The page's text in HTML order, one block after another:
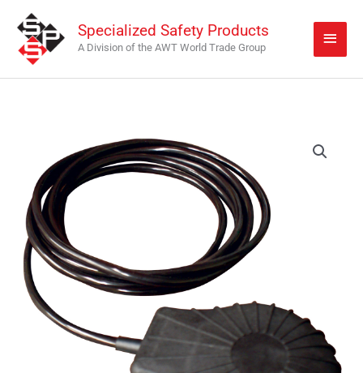
content
Specialized Safety Products
A Division of the AWT World Trade Group
Menu
quantity